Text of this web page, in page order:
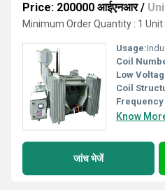
Price: 200000 आईएनआर/
Minimum Order Quantity : 1 Unit
Usage:
Coil
Low
Coil
Know
जांच भेजें